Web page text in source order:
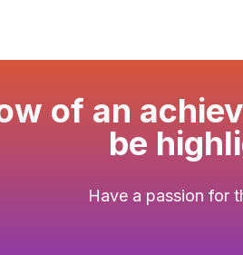
of an
be
Have a passion for